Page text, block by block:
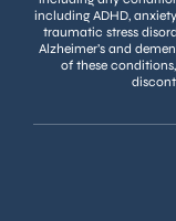
including ADHD,
traumatic stress
Alzheimer’s and
of these